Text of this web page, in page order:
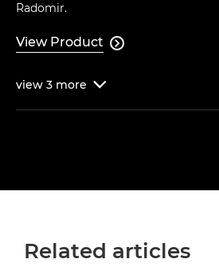
Radomir.
View Product 
view 3 more 
Related articles